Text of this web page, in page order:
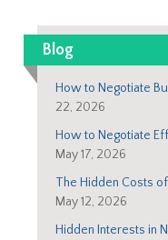
Blog
How to Negotiate
22, 2026
How to Negotiate
May 17, 2026
The Hidden Costs
May 12, 2026
Hidden Interests in